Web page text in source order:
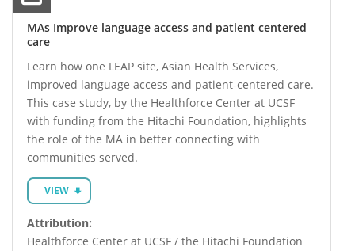
MAs Improve language access and patient centered
care
Learn how one LEAP site, Asian Health Services,
improved language access and patient-centered care.
This case study, by the Healthforce Center at UCSF
with funding from the Hitachi Foundation, highlights
the role of the MA in better connecting with
communities served.
VIEW
Attribution:
Healthforce Center at UCSF / the Hitachi Foundation